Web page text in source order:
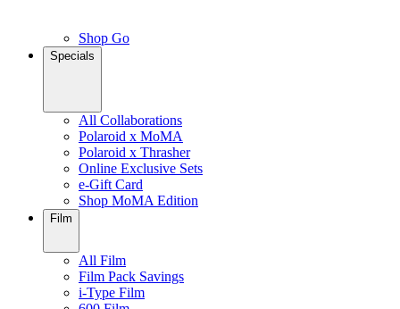
Shop Go
Specials
All Collaborations
Polaroid x MoMA
Polaroid x Thrasher
Online Exclusive Sets
e-Gift Card
Shop MoMA Edition
Film
All Film
Film Pack Savings
i-Type Film